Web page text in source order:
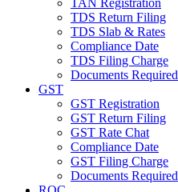
TAN Registration
TDS Return Filing
TDS Slab & Rates
Compliance Date
TDS Filing Charge
Documents Required
GST
GST Registration
GST Return Filing
GST Rate Chat
Compliance Date
GST Filing Charge
Documents Required